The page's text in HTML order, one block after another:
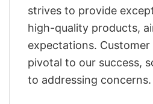
strives to provide
high-quality products,
expectations.
pivotal to our success,
to addressing concerns.